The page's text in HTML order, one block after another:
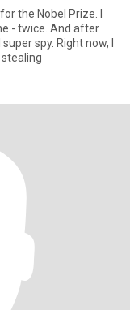
the Nobel Prize. I
And after
Right now, I